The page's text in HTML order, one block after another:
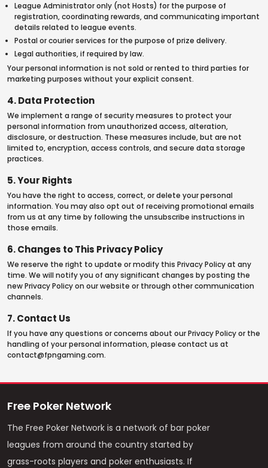
League Administrator only (not Hosts) for the purpose of
registration, coordinating rewards, and communicating important
details related to league events.
Postal or courier services for the purpose of prize delivery.
Legal authorities, if required by law.
Your personal information is not sold or rented to third parties for
marketing purposes without your explicit consent.
4. Data Protection
We implement a range of security measures to protect your
personal information from unauthorized access, alteration,
disclosure, or destruction. These measures include, but are not
limited to, encryption, access controls, and secure data storage
practices.
5. Your Rights
You have the right to access, correct, or delete your personal
information. You may also opt out of receiving promotional emails
from us at any time by following the unsubscribe instructions in
those emails.
6. Changes to This Privacy Policy
We reserve the right to update or modify this Privacy Policy at any
time. We will notify you of any significant changes by posting the
new Privacy Policy on our website or through other communication
channels.
7. Contact Us
If you have any questions or concerns about our Privacy Policy or the
handling of your personal information, please contact us at
contact@fpngaming.com.
Free Poker Network
The Free Poker Network is a network of bar poker
leagues from around the country started by
grass-roots players and poker enthusiasts. If